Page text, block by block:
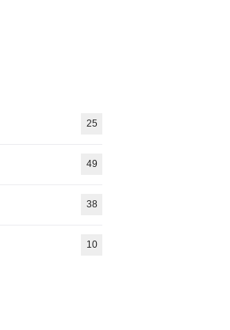
25
49
38
10